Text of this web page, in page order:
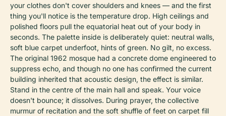
your clothes don't cover shoulders and knees — and the first
thing you'll notice is the temperature drop. High ceilings and
polished floors pull the equatorial heat out of your body in
seconds. The palette inside is deliberately quiet: neutral walls,
soft blue carpet underfoot, hints of green. No gilt, no excess.
The original 1962 mosque had a concrete dome engineered to
suppress echo, and though no one has confirmed the current
building inherited that acoustic design, the effect is similar.
Stand in the centre of the main hall and speak. Your voice
doesn't bounce; it dissolves. During prayer, the collective
murmur of recitation and the soft shuffle of feet on carpet fill